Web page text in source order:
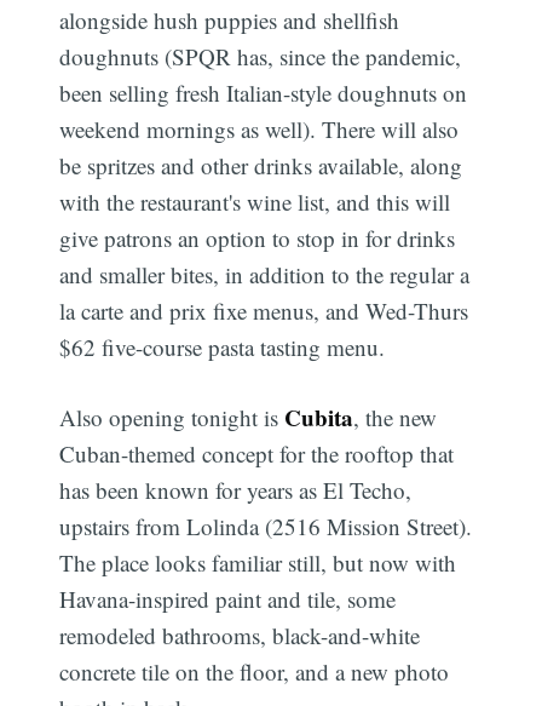
alongside hush puppies and shellfish
doughnuts (SPQR has, since the pandemic,
been selling fresh Italian-style doughnuts on
weekend mornings as well). There will also
be spritzes and other drinks available, along
with the restaurant's wine list, and this will
give patrons an option to stop in for drinks
and smaller bites, in addition to the regular a
la carte and prix fixe menus, and Wed-Thurs
$62 five-course pasta tasting menu.
Also opening tonight is Cubita, the new
Cuban-themed concept for the rooftop that
has been known for years as El Techo,
upstairs from Lolinda (2516 Mission Street).
The place looks familiar still, but now with
Havana-inspired paint and tile, some
remodeled bathrooms, black-and-white
concrete tile on the floor, and a new photo